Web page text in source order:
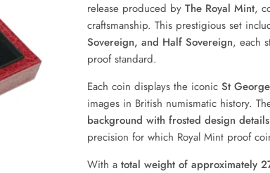
release produced by The Royal Mint,
craftsmanship. This prestigious set
Sovereign, and Half Sovereign, each
proof standard.
Each coin displays the iconic St
images in British numismatic history.
background with frosted design details
precision for which Royal Mint proof
With a total weight of approximately